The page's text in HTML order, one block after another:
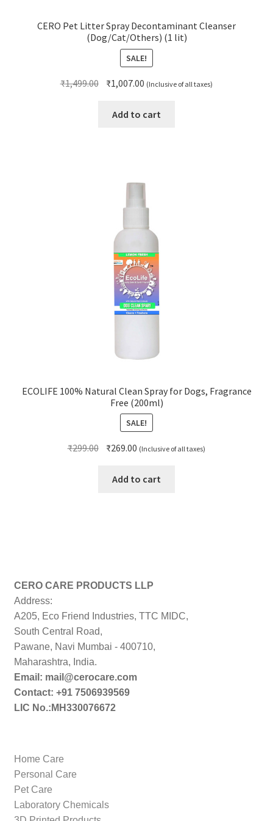
CERO Pet Litter Spray Decontaminant Cleanser
(Dog/Cat/Others) (1 lit)
SALE!
₹1,499.00 Original
was:
₹1,007.00 Current
is:
(Inclusive of all taxes)
Add to cart
ECOLIFE 100% Natural Clean Spray for Dogs, Fragrance
Free (200ml)
SALE!
₹299.00 Original
was:
₹269.00 Current
is:
(Inclusive of all taxes)
Add to cart
CERO CARE PRODUCTS LLP
Address:
A205, Eco Friend Industries, TTC MIDC,
South Central Road,
Pawane, Navi Mumbai - 400710,
Maharashtra, India.
Email: mail@cerocare.com
Contact: +91 7506939569
LIC No.:MH330076672
Home Care
Personal Care
Pet Care
Laboratory Chemicals